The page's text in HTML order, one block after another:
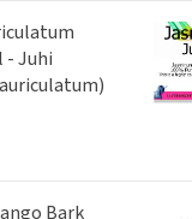
- Juhi
Bark